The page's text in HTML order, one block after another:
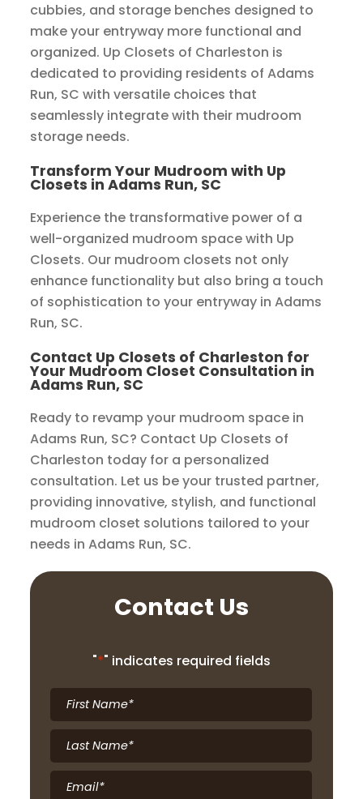
cubbies, and storage benches designed to
make your entryway more functional and
organized. Up Closets of Charleston is
dedicated to providing residents of Adams
Run, SC with versatile choices that
seamlessly integrate with their mudroom
storage needs.
Transform Your Mudroom with Up
Closets in Adams Run, SC
Experience the transformative power of a
well-organized mudroom space with Up
Closets. Our mudroom closets not only
enhance functionality but also bring a touch
of sophistication to your entryway in Adams
Run, SC.
Contact Up Closets of Charleston for
Your Mudroom Closet Consultation in
Adams Run, SC
Ready to revamp your mudroom space in
Adams Run, SC? Contact Up Closets of
Charleston today for a personalized
consultation. Let us be your trusted partner,
providing innovative, stylish, and functional
mudroom closet solutions tailored to your
needs in Adams Run, SC.
Contact Us
"*" indicates required fields
First
Name*
Last
Name*
Email*